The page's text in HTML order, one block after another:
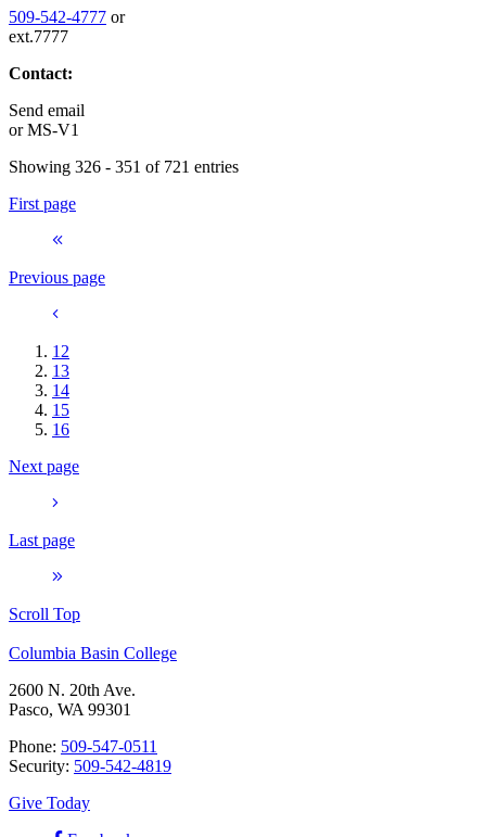
509-542-4777 or
ext.7777
Contact:
Send email
orMS-V1
Showing 326 - 351 of 721 entries
First page
Previous page
12
13
14
15
16
Next page
Last page
Scroll Top
Columbia Basin College
2600 N. 20th Ave.
Pasco, WA 99301
Phone: 509-547-0511
Security: 509-542-4819
Give Today